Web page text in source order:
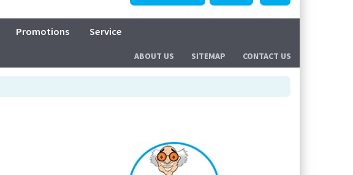
Promotions Service
ABOUT US SITEMAP CONTACT US